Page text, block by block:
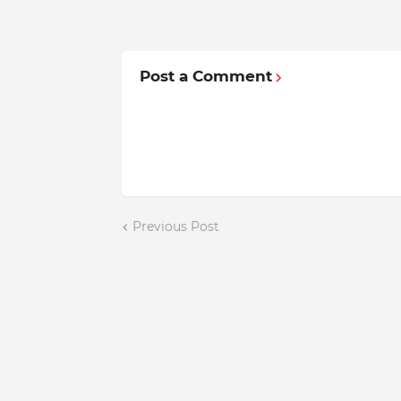
Post a Comment
Previous Post